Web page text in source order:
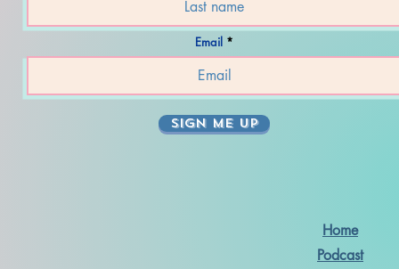
Email
SIGN ME UP
Home
Podcast